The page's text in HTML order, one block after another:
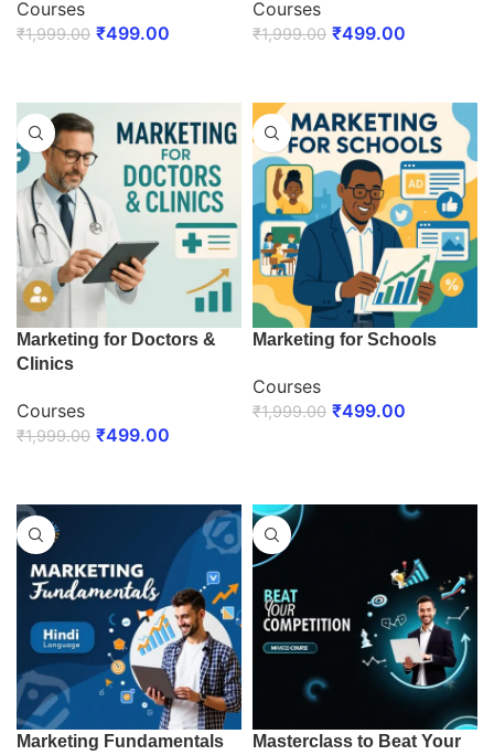
Courses
₹1,999.00 ₹499.00
Courses
₹1,999.00 ₹499.00
Marketing for Doctors &
Clinics
Courses
₹1,999.00 ₹499.00
Marketing for Schools
Courses
₹1,999.00 ₹499.00
Marketing Fundamentals
Masterclass to Beat Your